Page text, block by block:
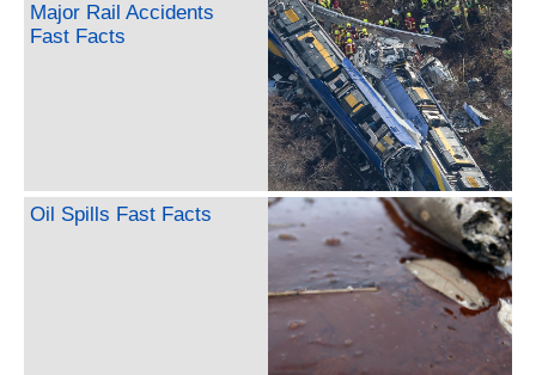
Major Rail Accidents
Fast Facts
Oil Spills Fast Facts